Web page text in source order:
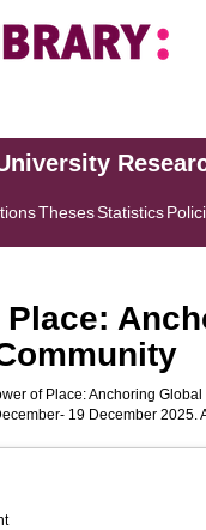
ThesesStatistics
Place:
of Place: Anchoring
19 December